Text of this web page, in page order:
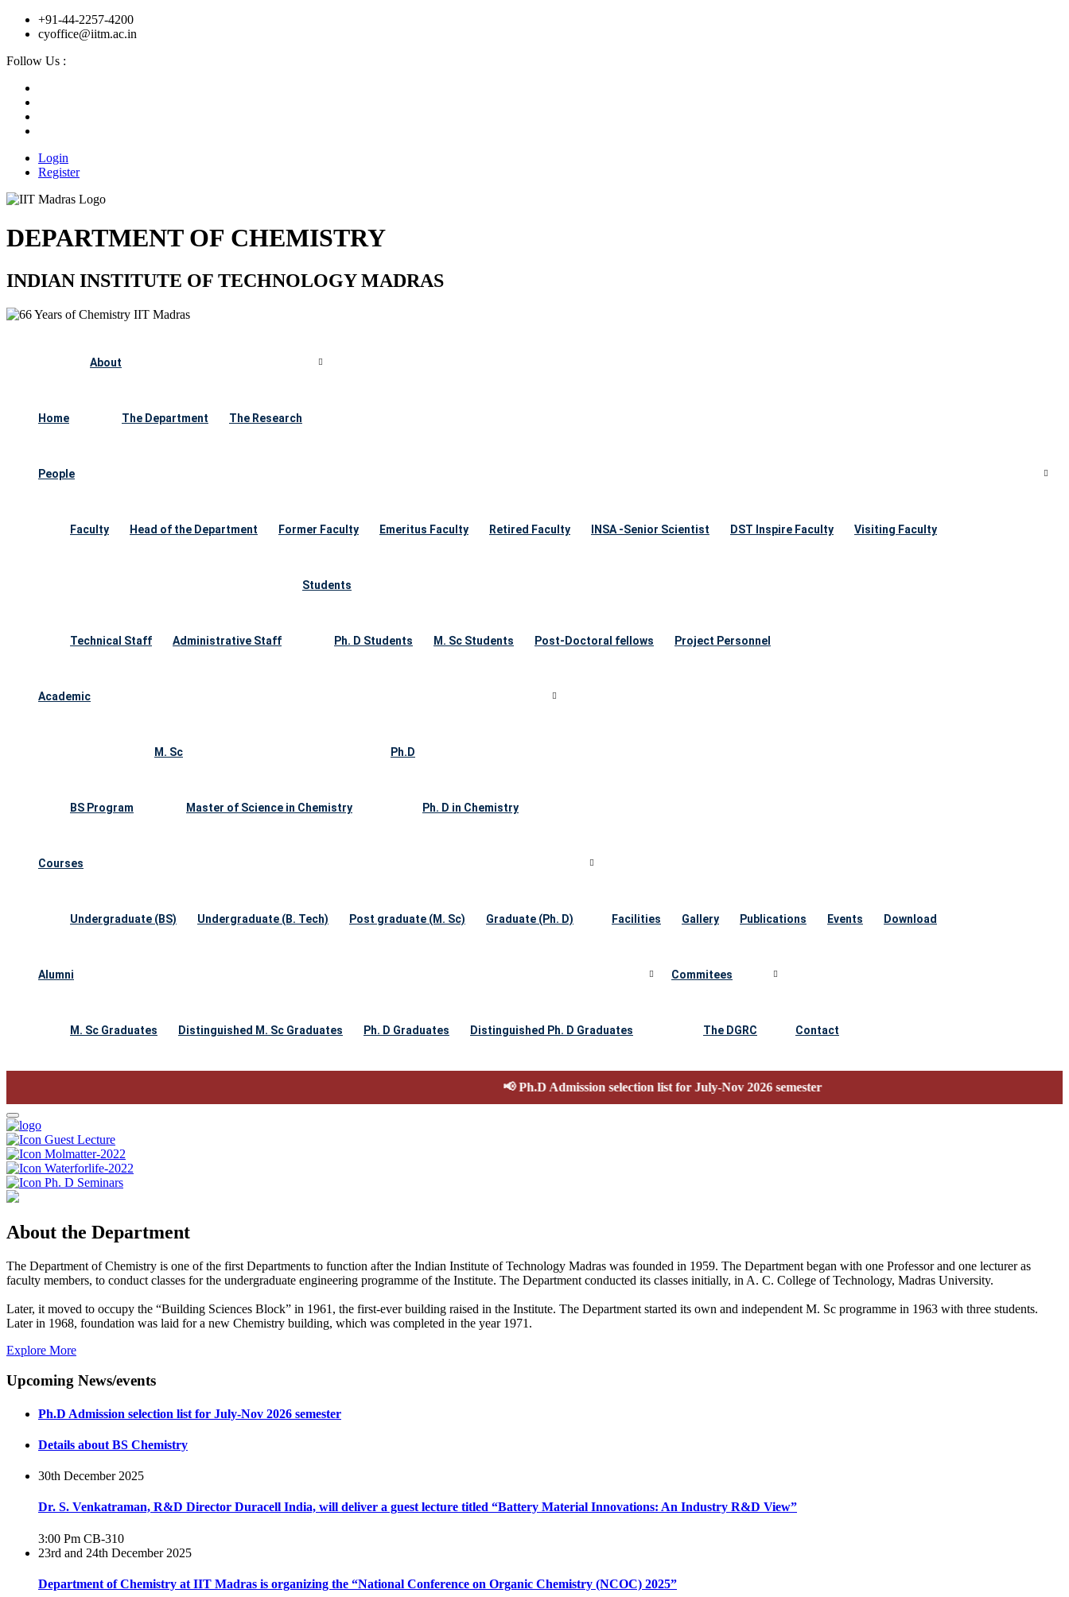
+91-44-2257-4200
cyoffice@iitm.ac.in
Follow Us :
Login
Register
DEPARTMENT OF CHEMISTRY
INDIAN INSTITUTE OF TECHNOLOGY MADRAS
Home
About
The Department The Research
People
Faculty Head of the Department Former Faculty Emeritus Faculty Retired Faculty INSA -Senior Scientist DST Inspire Faculty Visiting Faculty
Technical Staff Administrative Staff
Students
Ph. D Students M. Sc Students Post-Doctoral fellows Project Personnel
Academic
BS Program
M. Sc
Master of Science in Chemistry
Ph.D
Ph. D in Chemistry
Courses
Undergraduate (BS) Undergraduate (B. Tech) Post graduate (M. Sc) Graduate (Ph. D) Facilities Gallery Publications Events Download
Alumni
M. Sc Graduates Distinguished M. Sc Graduates Ph. D Graduates Distinguished Ph. D Graduates
Commitees
The DGRC Contact
Ph.D Admission selection list for July-Nov 2026 semester
Guest Lecture
Molmatter-2022
Waterforlife-2022
Ph. D Seminars
About the Department
The Department of Chemistry is one of the first Departments to function after the Indian Institute of Technology Madras was founded in 1959. The Department began with one Professor and one lecturer as
faculty members, to conduct classes for the undergraduate engineering programme of the Institute. The Department conducted its classes initially, in A. C. College of Technology, Madras University.
Later, it moved to occupy the “Building Sciences Block” in 1961, the first-ever building raised in the Institute. The Department started its own and independent M. Sc programme in 1963 with three students.
Later in 1968, foundation was laid for a new Chemistry building, which was completed in the year 1971.
Explore More
Upcoming News/events
Ph.D Admission selection list for July-Nov 2026 semester
Details about BS Chemistry
30th December 2025
Dr. S. Venkatraman, R&D Director Duracell India, will deliver a guest lecture titled “Battery Material Innovations: An Industry R&D View”
3:00 Pm CB-310
23rd and 24th December 2025
Department of Chemistry at IIT Madras is organizing the “National Conference on Organic Chemistry (NCOC) 2025”